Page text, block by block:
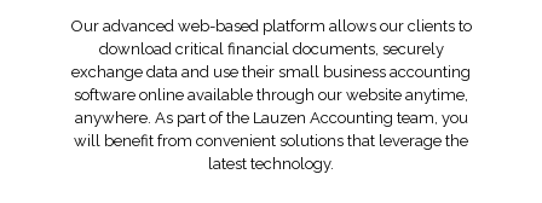
Our advanced web-based platform allows our clients to
download critical financial documents, securely
exchange data and use their small business accounting
software online available through our website anytime,
anywhere. As part of the Lauzen Accounting team, you
will benefit from convenient solutions that leverage the
latest technology.